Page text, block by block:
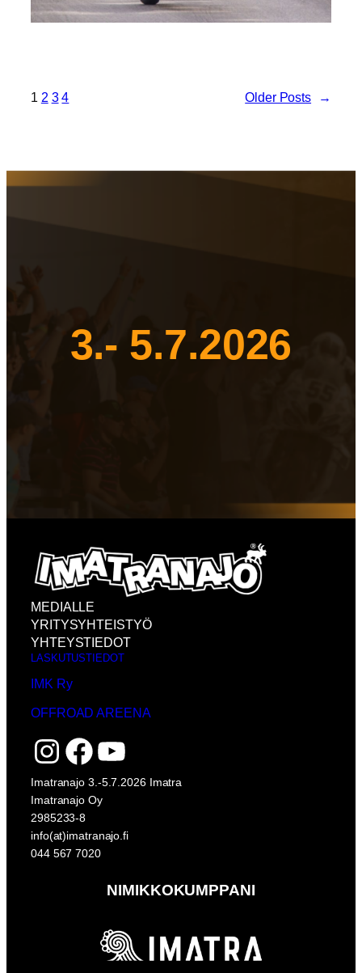
1 2 3 4 Older Posts →
3.- 5.7.2026
MEDIALLE
YRITYSYHTEISTYÖ
YHTEYSTIEDOT
LASKUTUSTIEDOT
IMK Ry
OFFROAD AREENA
InstagramFacebook YouTube
Imatranajo 3.-5.7.2026 Imatra
Imatranajo Oy
2985233-8
info(at)imatranajo.fi
044 567 7020
NIMIKKOKUMPPANI